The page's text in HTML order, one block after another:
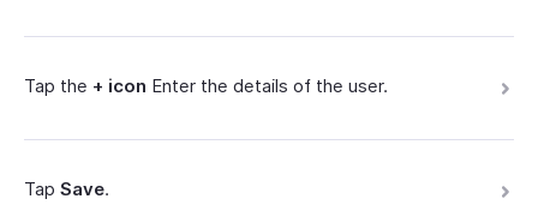
Tap the + icon Enter the details of the user.
Tap Save.